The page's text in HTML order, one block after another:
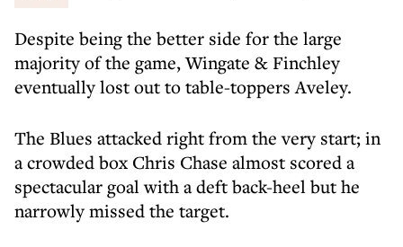
Despite being the better side for the large
majority of the game, Wingate & Finchley
eventually lost out to table-toppers Aveley.
The Blues attacked right from the very start; in
a crowded box Chris Chase almost scored a
spectacular goal with a deft back-heel but he
narrowly missed the target.